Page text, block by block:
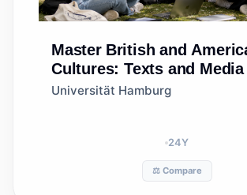
Master British and
Cultures: Texts and Media
Universität Hamburg
24Y
⚖️ Compare